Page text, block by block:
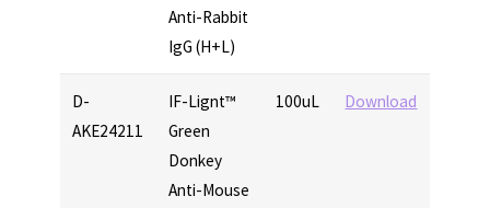
Anti-Rabbit
IgG (H+L)
D-
AKE24211
IF-Lignt™
Green
Donkey
Anti-Mouse
100uL Download